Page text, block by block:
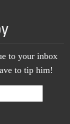
to your inbox
to tip him!